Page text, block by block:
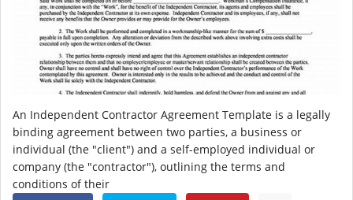
An Independent Contractor Agreement Template is a legally
binding agreement between two parties, a business or
individual (the "client") and a self-employed individual or
company (the "contractor"), outlining the terms and
conditions of their